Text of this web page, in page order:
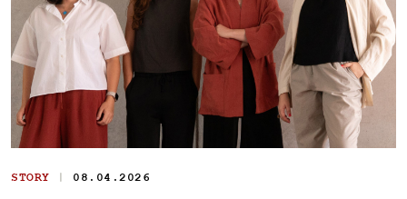
STORY | 08.04.2026